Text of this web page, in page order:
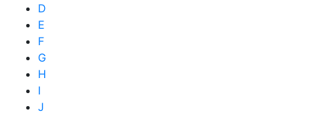
D
E
F
G
H
I
J